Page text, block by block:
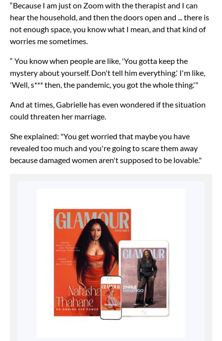
“Because I am just on Zoom with the therapist and I can
hear the household, and then the doors open and ... there is
not enough space, you know what I mean, and that kind of
worries me sometimes.
“ You know when people are like, 'You gotta keep the
mystery about yourself. Don't tell him everything.' I'm like,
'Well, s*** then, the pandemic, you got the whole thing.'"
And at times, Gabrielle has even wondered if the situation
could threaten her marriage.
She explained: "You get worried that maybe you have
revealed too much and you're going to scare them away
because damaged women aren't supposed to be lovable."